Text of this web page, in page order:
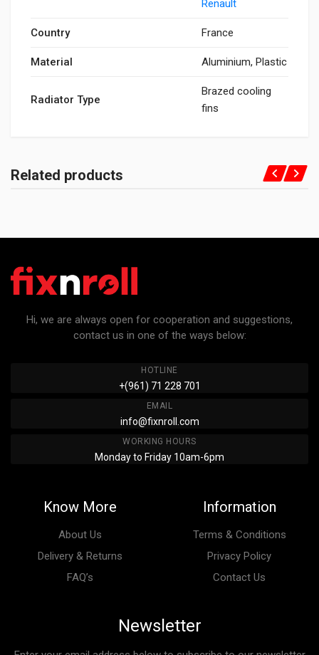
Renault
Country France
Material Aluminium, Plastic
Radiator Type
Brazed cooling
fins
Related products
Hi, we are always open for cooperation and suggestions,
contact us in one of the ways below:
HOTLINE
+(961) 71 228 701
EMAIL
info@fixnroll.com
WORKING HOURS
Monday to Friday 10am-6pm
Know More
About Us
Delivery & Returns
FAQ’s
Information
Terms & Conditions
Privacy Policy
Contact Us
Newsletter